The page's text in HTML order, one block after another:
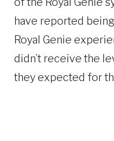
have reported
Royal Genie
didn’t receive the
they expected for